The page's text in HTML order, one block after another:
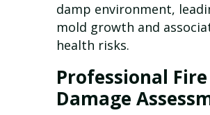
damp environment,
mold growth and
health risks.
Professional Fire
Damage